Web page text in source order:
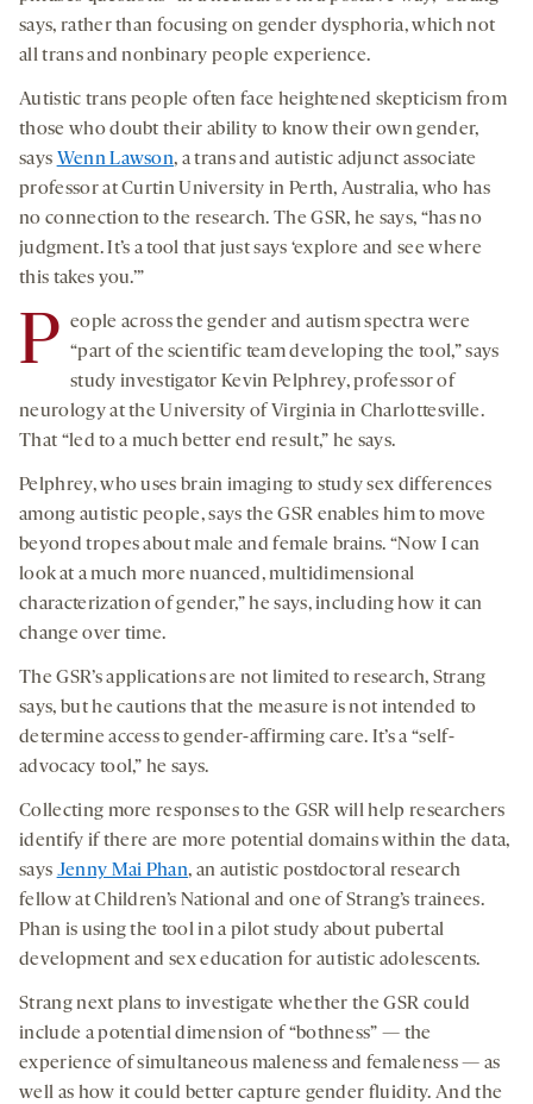
says, rather than focusing on gender dysphoria, which not
all trans and nonbinary people experience.
Autistic trans people often face heightened skepticism from
those who doubt their ability to know their own gender,
says Wenn Lawson, a trans and autistic adjunct associate
professor at Curtin University in Perth, Australia, who has
no connection to the research. The GSR, he says, “has no
judgment. It’s a tool that just says ‘explore and see where
this takes you.’”
P eople across the gender and autism spectra were
“part of the scientific team developing the tool,” says
study investigator Kevin Pelphrey, professor of
neurology at the University of Virginia in Charlottesville.
That “led to a much better end result,” he says.
Pelphrey, who uses brain imaging to study sex differences
among autistic people, says the GSR enables him to move
beyond tropes about male and female brains. “Now I can
look at a much more nuanced, multidimensional
characterization of gender,” he says, including how it can
change over time.
The GSR’s applications are not limited to research, Strang
says, but he cautions that the measure is not intended to
determine access to gender-affirming care. It’s a “self-
advocacy tool,” he says.
Collecting more responses to the GSR will help researchers
identify if there are more potential domains within the data,
says Jenny Mai Phan, an autistic postdoctoral research
fellow at Children’s National and one of Strang’s trainees.
Phan is using the tool in a pilot study about pubertal
development and sex education for autistic adolescents.
Strang next plans to investigate whether the GSR could
include a potential dimension of “bothness” — the
experience of simultaneous maleness and femaleness — as
well as how it could better capture gender fluidity. And the